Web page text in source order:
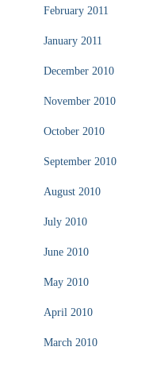
February 2011
January 2011
December 2010
November 2010
October 2010
September 2010
August 2010
July 2010
June 2010
May 2010
April 2010
March 2010